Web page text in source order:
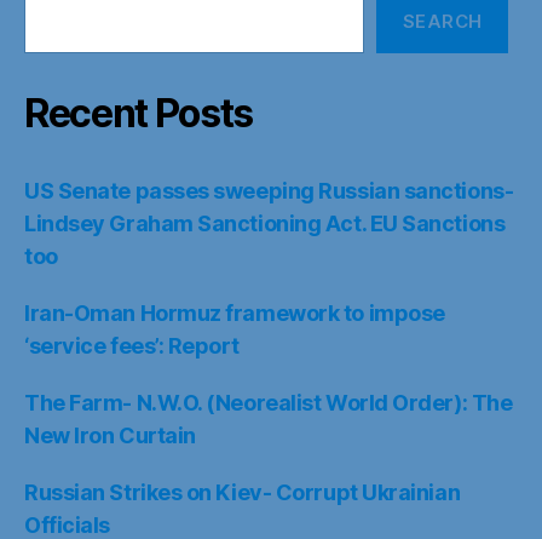
SEARCH
Recent Posts
US Senate passes sweeping Russian sanctions-
Lindsey Graham Sanctioning Act. EU Sanctions
too
Iran-Oman Hormuz framework to impose
‘service fees’: Report
The Farm- N.W.O. (Neorealist World Order): The
New Iron Curtain
Russian Strikes on Kiev- Corrupt Ukrainian
Officials